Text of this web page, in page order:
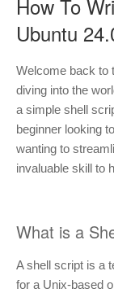
How To
Ubuntu
Welcome back to
diving into the
a simple shell
beginner looking
wanting to
invaluable skill to
What is a
A shell script is a
for a Unix-based